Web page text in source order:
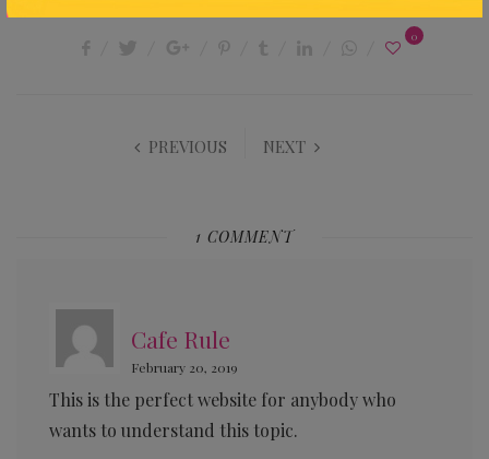
0
PREVIOUS NEXT
1 COMMENT
Cafe Rule
February 20, 2019
This is the perfect website for anybody who
wants to understand this topic.